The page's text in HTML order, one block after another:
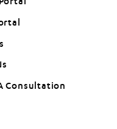
new tab)
Consultation